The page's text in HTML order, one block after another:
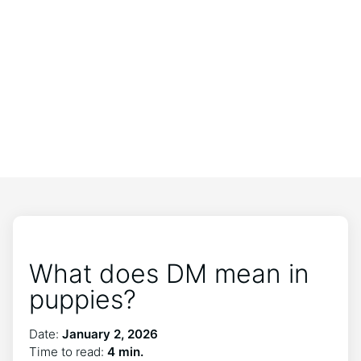
What does DM mean in
puppies?
Date: January 2, 2026
Time to read: 4 min.